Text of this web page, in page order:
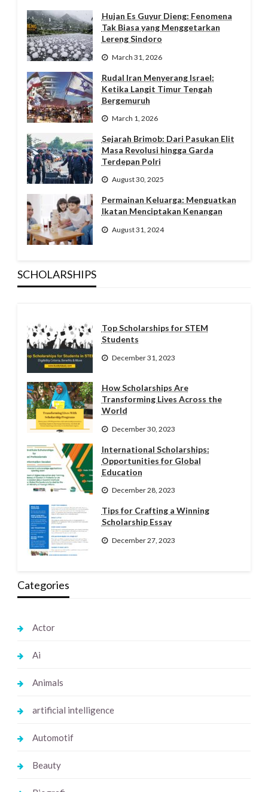
Hujan Es Guyur Dieng: Fenomena
Tak Biasa yang Menggetarkan
Lereng Sindoro
March 31, 2026
Rudal Iran Menyerang Israel:
Ketika Langit Timur Tengah
Bergemuruh
March 1, 2026
Sejarah Brimob: Dari Pasukan Elit
Masa Revolusi hingga Garda
Terdepan Polri
August 30, 2025
Permainan Keluarga: Menguatkan
Ikatan Menciptakan Kenangan
August 31, 2024
SCHOLARSHIPS
Top Scholarships for STEM
Students
December 31, 2023
How Scholarships Are
Transforming Lives Across the
World
December 30, 2023
International Scholarships:
Opportunities for Global
Education
December 28, 2023
Tips for Crafting a Winning
Scholarship Essay
December 27, 2023
Categories
Actor
Ai
Animals
artificial intelligence
Automotif
Beauty